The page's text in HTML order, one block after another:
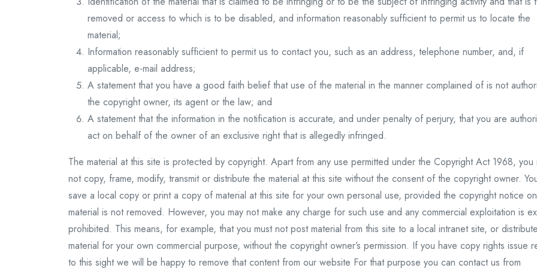
removed or access to which is to be disabled, and information reasonably sufficient to permit us to locate the
material;
Information reasonably sufficient to permit us to contact you, such as an address, telephone number, and, if
applicable, e-mail address;
A statement that you have a good faith belief that use of the material in the manner complained of is not
the copyright owner, its agent or the law; and
A statement that the information in the notification is accurate, and under penalty of perjury, that you are
act on behalf of the owner of an exclusive right that is allegedly infringed.
The material at this site is protected by copyright. Apart from any use permitted under the Copyright Act 1968, you
not copy, frame, modify, transmit or distribute the material at this site without the consent of the copyright owner.
save a local copy or print a copy of material at this site for your own personal use, provided the copyright notice
material is not removed. However, you may not make any charge for such use and any commercial exploitation is
prohibited. This means, for example, that you must not post material from this site to a local intranet site, or
material for your own commercial purpose, without the copyright owner’s permission. If you have copy rights issue
to this sight we will be happy to remove that content from our website For that purpose you can contact us from